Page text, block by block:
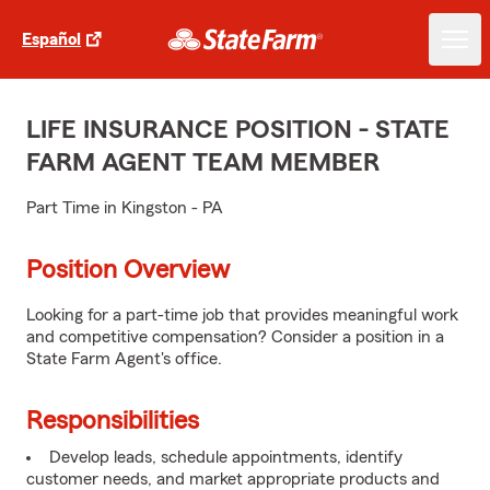
Español
LIFE INSURANCE POSITION - STATE
FARM AGENT TEAM MEMBER
Part Time in Kingston - PA
Position Overview
Looking for a part-time job that provides meaningful work
and competitive compensation? Consider a position in a
State Farm Agent's office.
Responsibilities
Develop leads, schedule appointments, identify
customer needs, and market appropriate products and